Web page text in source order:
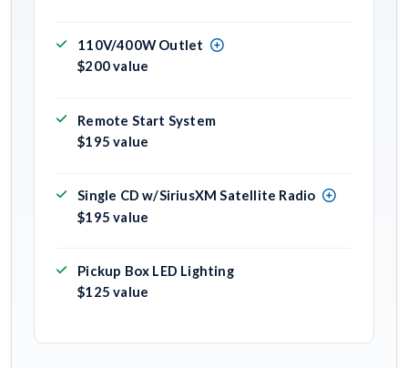
110V/400W Outlet
$200 value
Remote Start System
$195 value
Single CD w/SiriusXM Satellite Radio
$195 value
Pickup Box LED Lighting
$125 value